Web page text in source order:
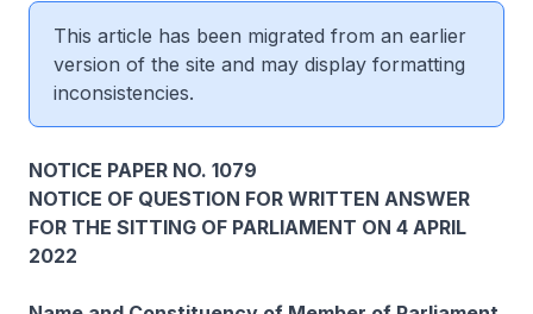
This article has been migrated from an earlier
version of the site and may display formatting
inconsistencies.
NOTICE PAPER NO. 1079
NOTICE OF QUESTION FOR WRITTEN ANSWER
FOR THE SITTING OF PARLIAMENT ON 4 APRIL
2022